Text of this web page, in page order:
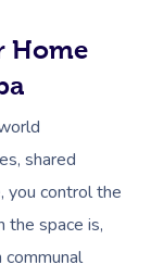
Home
shared
you control the
the space is,
Point
Release
Lomi Massage
Hotel